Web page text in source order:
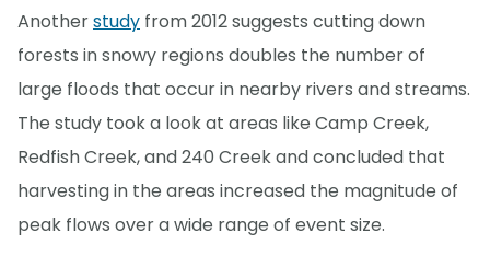
Anotherstudy from 2012 suggests cutting down
forests in snowy regions doubles the number of
large floods that occur in nearby rivers and streams.
The study took a look at areas like Camp Creek,
Redfish Creek, and 240 Creek and concluded that
harvesting in the areas increased the magnitude of
peak flows over a wide range of event size.